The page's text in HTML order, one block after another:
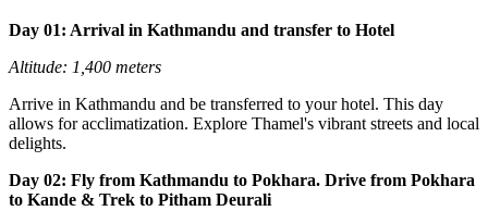
Day 01: Arrival in Kathmandu and transfer to Hotel
Altitude: 1,400 meters
Arrive in Kathmandu and be transferred to your hotel. This day
allows for acclimatization. Explore Thamel's vibrant streets and local
delights.
Day 02: Fly from Kathmandu to Pokhara. Drive from Pokhara
to Kande & Trek to Pitham Deurali